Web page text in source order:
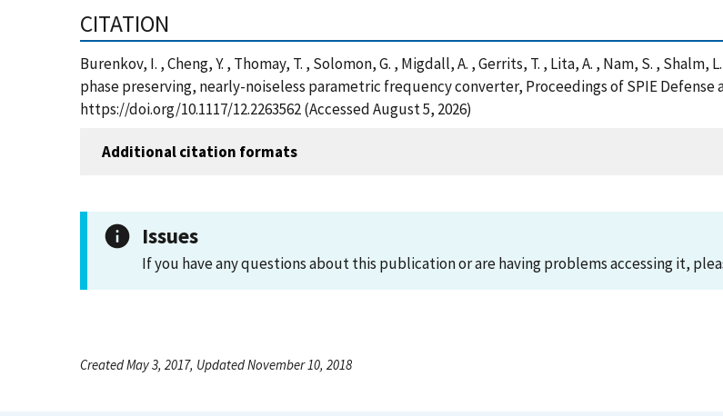
CITATION
Burenkov, I. , Cheng, Y. , Thomay, T. , Solomon, G. , Migdall, A. , Gerrits, T. , Lita, A. , Nam, S. ,
phase preserving, nearly-noiseless parametric frequency converter, Proceedings of SPIE
https://doi.org/10.1117/12.2263562 (Accessed August 5, 2026)
Additional citation formats
Issues
If you have any questions about this publication or are having problems accessing it,
Created May 3, 2017, Updated November 10, 2018